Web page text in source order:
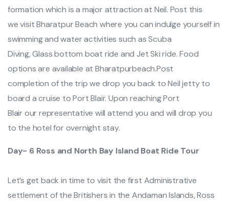
formation which is a major attraction at Neil. Post this
we visit Bharatpur Beach where you can indulge yourself in
swimming and water activities such as Scuba
Diving, Glass bottom boat ride and Jet Ski ride. Food
options are available at Bharatpurbeach.Post
completion of the trip we drop you back to Neil jetty to
board a cruise to Port Blair. Upon reaching Port
Blair our representative will attend you and will drop you
to the hotel for overnight stay.
Day- 6 Ross and North Bay Island Boat Ride Tour
Let’s get back in time to visit the first Administrative
settlement of the Britishers in the Andaman Islands, Ross